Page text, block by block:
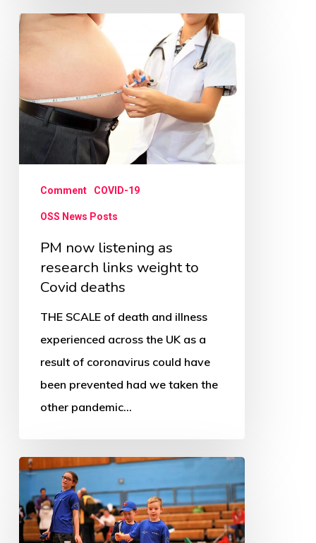
PM
now
research
weight
Comment COVID-19
OSS News Posts
PM now listening as
research links weight to
Covid deaths
THE SCALE of death and illness
experienced across the UK as a
result of coronavirus could have
been prevented had we taken the
other pandemic…
Scotland’s
sport
and
leisure